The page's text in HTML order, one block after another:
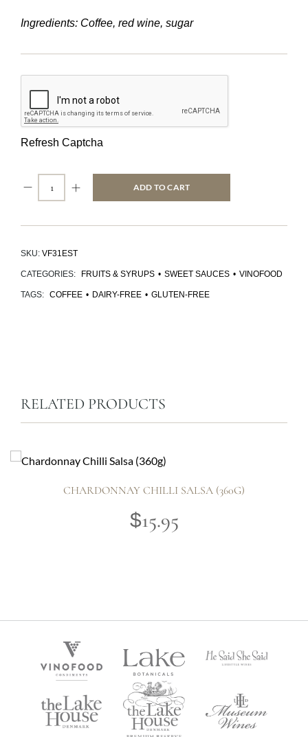
Ingredients: Coffee, red wine, sugar
Refresh Captcha
ADD TO CART
SKU: VF31EST
CATEGORIES: FRUITS & SYRUPS • SWEET SAUCES • VINOFOOD
TAGS: COFFEE • DAIRY-FREE • GLUTEN-FREE
RELATED PRODUCTS
CHARDONNAY CHILLI SALSA (360G)
$15.95